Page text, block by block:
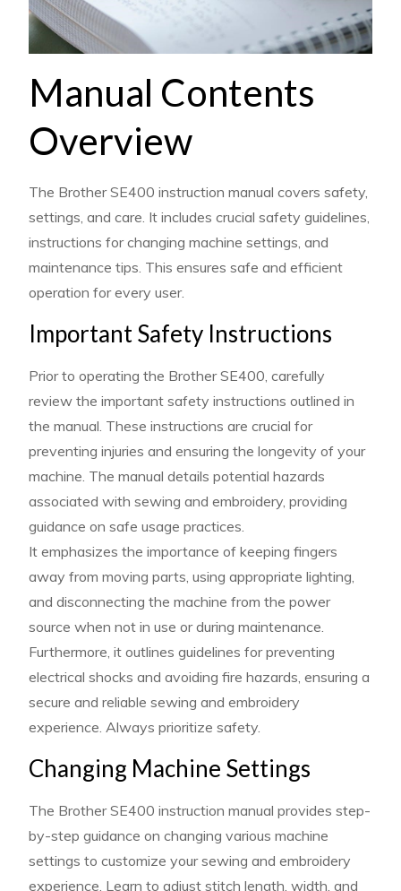
Manual Contents
Overview
The Brother SE400 instruction manual covers safety,
settings, and care. It includes crucial safety guidelines,
instructions for changing machine settings, and
maintenance tips. This ensures safe and efficient
operation for every user.
Important Safety Instructions
Prior to operating the Brother SE400, carefully
review the important safety instructions outlined in
the manual. These instructions are crucial for
preventing injuries and ensuring the longevity of your
machine. The manual details potential hazards
associated with sewing and embroidery, providing
guidance on safe usage practices.
It emphasizes the importance of keeping fingers
away from moving parts, using appropriate lighting,
and disconnecting the machine from the power
source when not in use or during maintenance.
Furthermore, it outlines guidelines for preventing
electrical shocks and avoiding fire hazards, ensuring a
secure and reliable sewing and embroidery
experience. Always prioritize safety.
Changing Machine Settings
The Brother SE400 instruction manual provides step-
by-step guidance on changing various machine
settings to customize your sewing and embroidery
experience. Learn to adjust stitch length, width, and